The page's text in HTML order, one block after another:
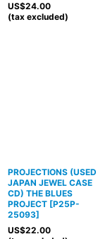
US$24.00
(tax excluded)
PROJECTIONS (USED
JAPAN JEWEL CASE
CD) THE BLUES
PROJECT [P25P-
25093]
US$22.00